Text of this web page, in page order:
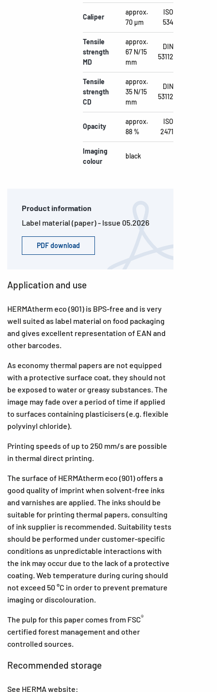
Caliper
approx.
70 µm
ISO
534
Tensile
strength
MD
approx.
67 N/15
mm
DIN
53112
Tensile
strength
CD
approx.
35 N/15
mm
DIN
53112
Opacity
approx.
88 %
ISO
2471
Imaging
colour
black
Product information
Label material (paper) - Issue 05.2026
PDF download
Application and use
HERMAtherm eco (901) is BPS-free and is very
well suited as label material on food packaging
and gives excellent representation of EAN and
other barcodes.
As economy thermal papers are not equipped
with a protective surface coat, they should not
be exposed to water or greasy substances. The
image may fade over a period of time if applied
to surfaces containing plasticisers (e.g. flexible
polyvinyl chloride).
Printing speeds of up to 250 mm/s are possible
in thermal direct printing.
The surface of HERMAtherm eco (901) offers a
good quality of imprint when solvent-free inks
and varnishes are applied. The inks should be
suitable for printing thermal papers, consulting
of ink supplier is recommended. Suitability tests
should be performed under customer-specific
conditions as unpredictable interactions with
the ink may occur due to the lack of a protective
coating. Web temperature during curing should
not exceed 50 °C in order to prevent premature
imaging or discolouration.
The pulp for this paper comes from FSC®
certified forest management and other
controlled sources.
Recommended storage
See HERMA website: